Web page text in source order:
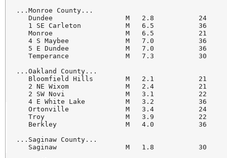
...Monroe County...
Dundee                  M   2.8           24
1 SE Carleton           M   6.5           36
Monroe                  M   6.5           21
4 S Maybee              M   7.0           36
5 E Dundee              M   7.0           36
Temperance              M   7.3           30
...Oakland County...
Bloomfield Hills        M   2.1           21
2 NE Wixom              M   2.4           21
2 SW Novi               M   3.1           22
4 E White Lake          M   3.2           36
Ortonville              M   3.4           24
Troy                    M   3.9           22
Berkley                 M   4.0           36
...Saginaw County...
Saginaw                 M   1.8           30